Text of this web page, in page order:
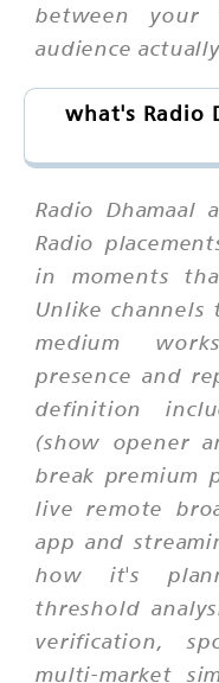
between your
audience
what's Radio
Radio Dhamaal
Radio
in moments
Unlike
medium
presence and
definition
(show opener
break premium
live remote
app and
how it's
threshold
verification,
multi-market